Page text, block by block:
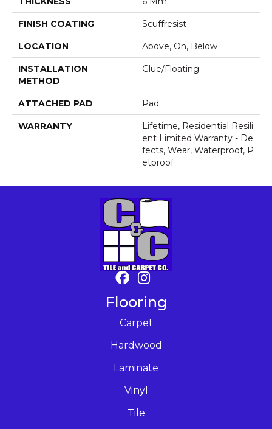
FINISH COATING Scuffresist
LOCATION Above, On, Below
INSTALLATION
METHOD
Glue/Floating
ATTACHED PAD Pad
WARRANTY
Lifetime, Residential Resili
Ent Limited Warranty - De
Fects, Wear, Waterproof, P
Etproof
Flooring
Carpet
Hardwood
Laminate
Vinyl
Tile